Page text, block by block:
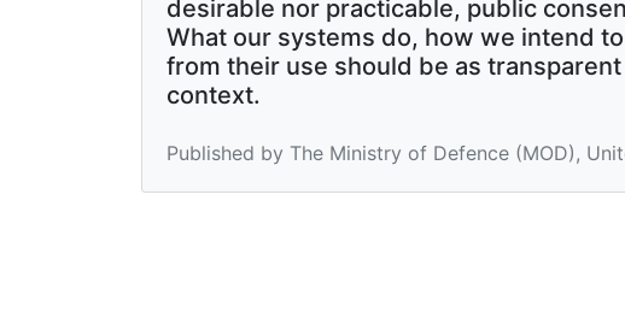
desirable nor practicable, public
What our systems do, how we intend
from their use should be as
context.
Published by The Ministry of Defence (MOD),